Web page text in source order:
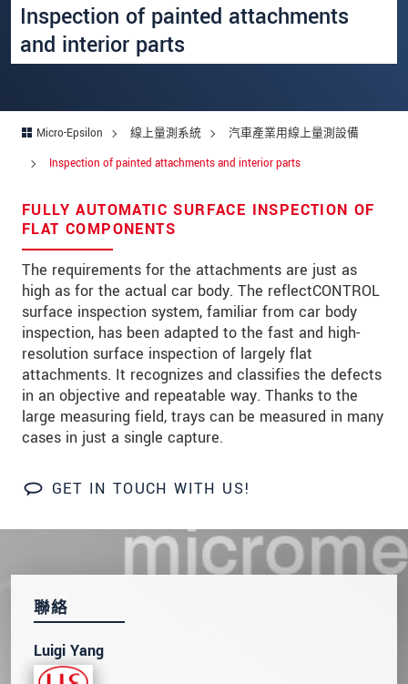
Inspection of painted attachments
and interior parts
Micro-Epsilon 線上量測系統
汽車產業用線上量測設備
Inspection of painted attachments and interior parts
FULLY AUTOMATIC SURFACE INSPECTION OF
FLAT COMPONENTS
The requirements for the attachments are just as
high as for the actual car body. The reflectCONTROL
surface inspection system, familiar from car body
inspection, has been adapted to the fast and high-
resolution surface inspection of largely flat
attachments. It recognizes and classifies the defects
in an objective and repeatable way. Thanks to the
large measuring field, trays can be measured in many
cases in just a single capture.
GET IN TOUCH WITH US!
聯絡
Luigi Yang
連絡電話
E-Mail信箱*
留言*
* 必填資訊
我們謹慎的保護客戶個資，詳見
確認寄出